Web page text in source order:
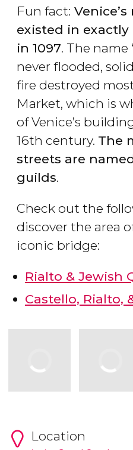
Fun fact:
existed in
in 1097. The name
never flooded,
fire destroyed
Market, which is
of Venice’s
16th century. The
streets are
guilds.
Check out the
discover the area
iconic bridge:
Rialto & Jewish
Castello, Rialto,
Location